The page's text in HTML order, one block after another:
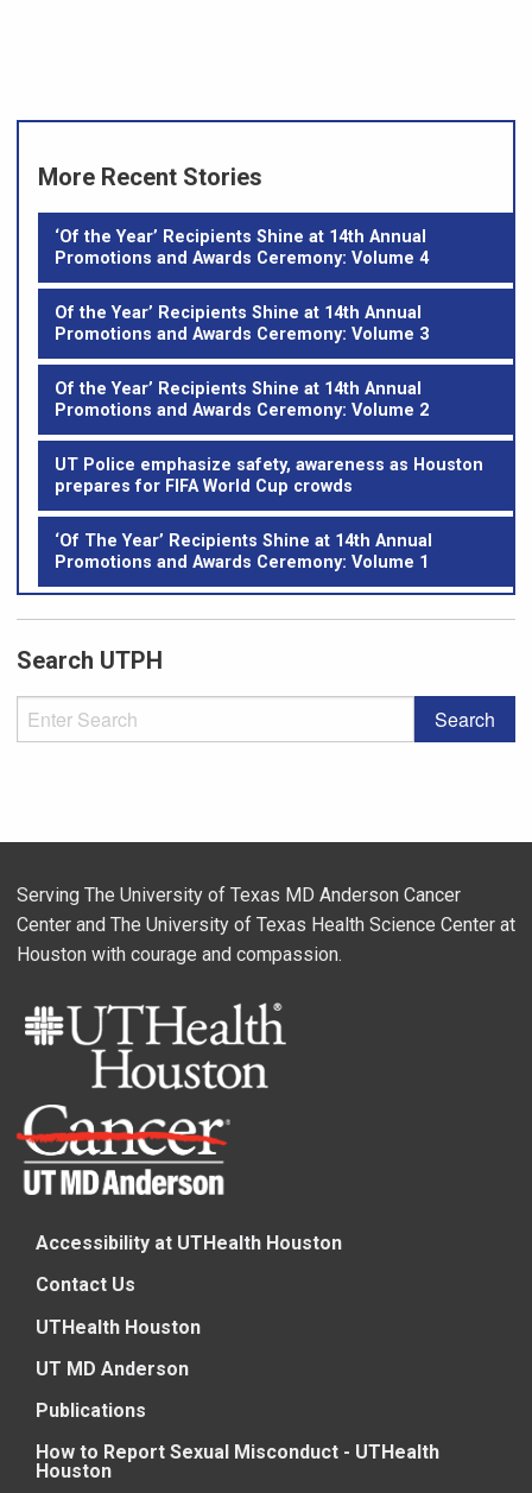
More Recent Stories
‘Of the Year’ Recipients Shine at 14th Annual
Promotions and Awards Ceremony: Volume 4
Of the Year’ Recipients Shine at 14th Annual
Promotions and Awards Ceremony: Volume 3
Of the Year’ Recipients Shine at 14th Annual
Promotions and Awards Ceremony: Volume 2
UT Police emphasize safety, awareness as Houston
prepares for FIFA World Cup crowds
‘Of The Year’ Recipients Shine at 14th Annual
Promotions and Awards Ceremony: Volume 1
Search UTPH
Serving The University of Texas MD Anderson Cancer
Center and The University of Texas Health Science Center at
Houston with courage and compassion.
Accessibility at UTHealth Houston
Contact Us
UTHealth Houston
UT MD Anderson
Publications
How to Report Sexual Misconduct - UTHealth
Houston